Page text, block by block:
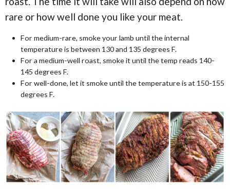
rare or how well done you like your meat.
For medium-rare, smoke your lamb until the internal
temperature is between 130 and 135 degrees F.
For a medium-well roast, smoke it until the temp reads 140-
145 degrees F.
For well-done, let it smoke until the temperature is at 150-155
degrees F.